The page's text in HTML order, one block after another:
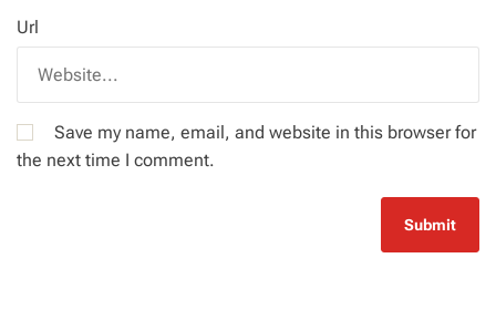
Url
Save my name, email, and website in this browser for
the next time I comment.